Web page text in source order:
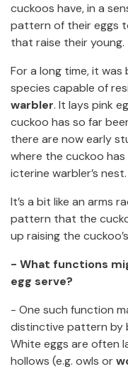
cuckoos have, in a
pattern of their eggs
that raise their young.
For a long time, it
species capable of
warbler. It lays pink
cuckoo has so far
there are now early
where the cuckoo
icterine warbler’s nest.
It’s a bit like an arms
pattern that the
up raising the
- What functions
egg serve?
- One such function
distinctive pattern by
White eggs are often
hollows (e.g. owls or